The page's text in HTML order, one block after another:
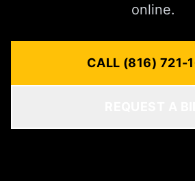
online.
CALL (816) 721-